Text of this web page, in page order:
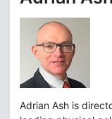
Adrian Ash is